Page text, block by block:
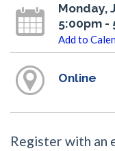
Monday,
5:00pm -
Add to
Online
Register with an